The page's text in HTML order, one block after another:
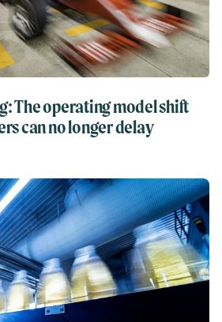
The operating model shift
can no longer delay